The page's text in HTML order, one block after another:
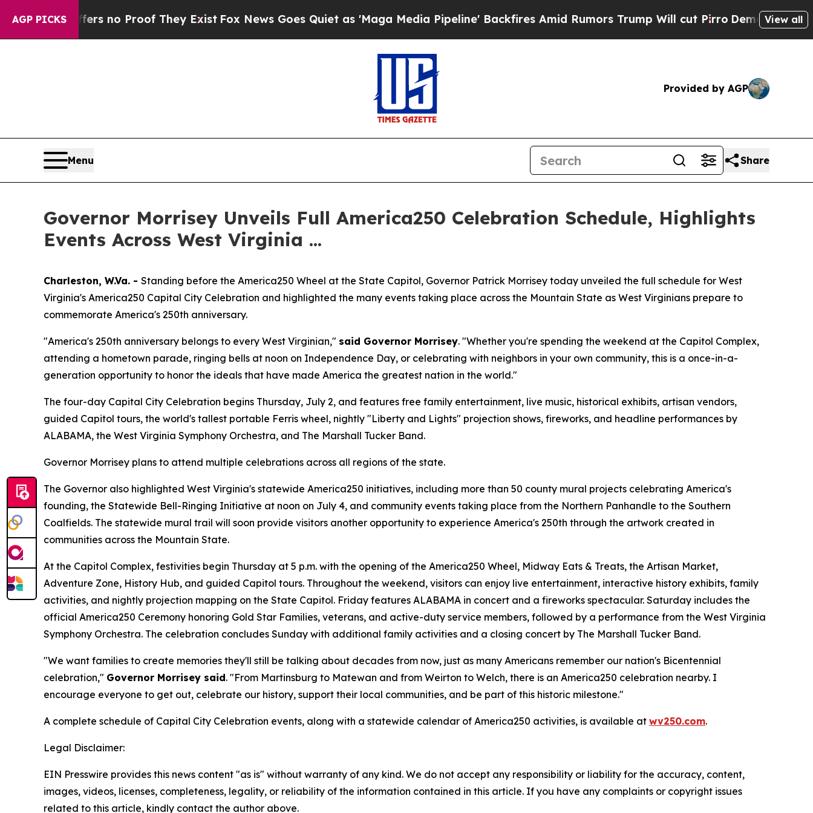
AGP PICKS
but Offers no Proof They ExistFox News Goes Quiet as 'Maga Media Pipeline' Backfires Amid Rumors Trump Will cut PirroDemocratic View all
Provided by AGP
Menu Share
Governor Morrisey Unveils Full America250 Celebration Schedule, Highlights
Events Across West Virginia ...
Charleston, W.Va. - Standing before the America250 Wheel at the State Capitol, Governor Patrick Morrisey today unveiled the full schedule for West
Virginia's America250 Capital City Celebration and highlighted the many events taking place across the Mountain State as West Virginians prepare to
commemorate America's 250th anniversary.
"America's 250th anniversary belongs to every West Virginian," said Governor Morrisey. "Whether you're spending the weekend at the Capitol Complex,
attending a hometown parade, ringing bells at noon on Independence Day, or celebrating with neighbors in your own community, this is a once-in-a-
generation opportunity to honor the ideals that have made America the greatest nation in the world."
The four-day Capital City Celebration begins Thursday, July 2, and features free family entertainment, live music, historical exhibits, artisan vendors,
guided Capitol tours, the world's tallest portable Ferris wheel, nightly "Liberty and Lights" projection shows, fireworks, and headline performances by
ALABAMA, the West Virginia Symphony Orchestra, and The Marshall Tucker Band.
Governor Morrisey plans to attend multiple celebrations across all regions of the state.
The Governor also highlighted West Virginia's statewide America250 initiatives, including more than 50 county mural projects celebrating America's
founding, the Statewide Bell-Ringing Initiative at noon on July 4, and community events taking place from the Northern Panhandle to the Southern
Coalfields. The statewide mural trail will soon provide visitors another opportunity to experience America's 250th through the artwork created in
communities across the Mountain State.
At the Capitol Complex, festivities begin Thursday at 5 p.m. with the opening of the America250 Wheel, Midway Eats & Treats, the Artisan Market,
Adventure Zone, History Hub, and guided Capitol tours. Throughout the weekend, visitors can enjoy live entertainment, interactive history exhibits, family
activities, and nightly projection mapping on the State Capitol. Friday features ALABAMA in concert and a fireworks spectacular. Saturday includes the
official America250 Ceremony honoring Gold Star Families, veterans, and active-duty service members, followed by a performance from the West Virginia
Symphony Orchestra. The celebration concludes Sunday with additional family activities and a closing concert by The Marshall Tucker Band.
"We want families to create memories they'll still be talking about decades from now, just as many Americans remember our nation's Bicentennial
celebration," Governor Morrisey said. "From Martinsburg to Matewan and from Weirton to Welch, there is an America250 celebration nearby. I
encourage everyone to get out, celebrate our history, support their local communities, and be part of this historic milestone."
A complete schedule of Capital City Celebration events, along with a statewide calendar of America250 activities, is available at wv250.com.
Legal Disclaimer:
EIN Presswire provides this news content "as is" without warranty of any kind. We do not accept any responsibility or liability for the accuracy, content,
images, videos, licenses, completeness, legality, or reliability of the information contained in this article. If you have any complaints or copyright issues
related to this article, kindly contact the author above.